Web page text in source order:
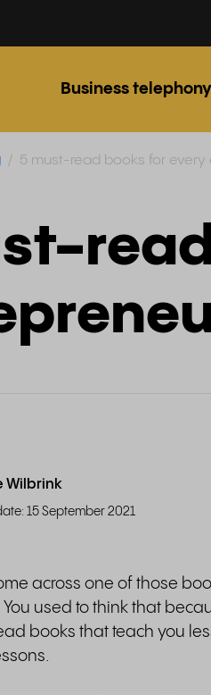
Business telephony
5 must-read books for every
Wilbrink
15 September 2021
across one of those
used to think that
books that teach you